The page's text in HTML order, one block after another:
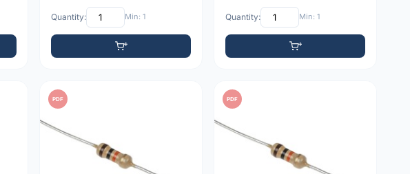
Quantity: Min: 1 Quantity: Min: 1
PDF PDF